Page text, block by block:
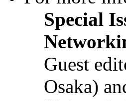
Special
Guest
Osaka)